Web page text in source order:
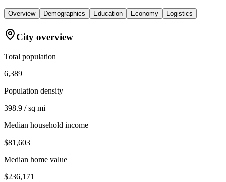
Overview Demographics Education Economy Logistics
City overview
Total population
6,389
Population density
398.9 / sq mi
Median household income
$81,603
Median home value
$236,171